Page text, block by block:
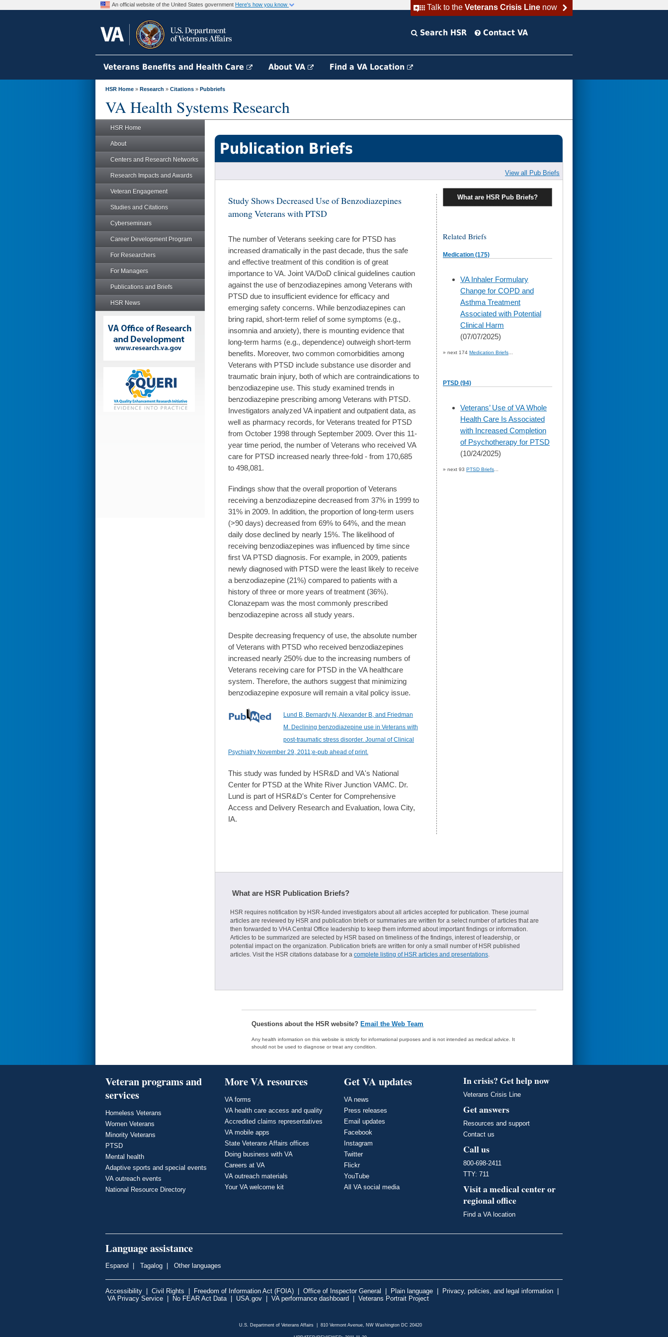
Talk to the Veterans Crisis Linenow
An official website of the United States government Here's how you know
Search HSR Contact VA
Veterans Benefits and Health Care About VA Find a VA Location
HSR Home » Research » Citations » Pubbriefs
VA Health Systems Research
HSR Home
About
Centers and Research Networks
Research Impacts and Awards
Veteran Engagement
Studies and Citations
Cyberseminars
Career Development Program
For Researchers
For Managers
Publications and Briefs
HSR News
Publication Briefs
View all Pub Briefs
Study Shows Decreased Use of Benzodiazepines
among Veterans with PTSD
The number of Veterans seeking care for PTSD has
increased dramatically in the past decade, thus the safe
and effective treatment of this condition is of great
importance to VA. Joint VA/DoD clinical guidelines caution
against the use of benzodiazepines among Veterans with
PTSD due to insufficient evidence for efficacy and
emerging safety concerns. While benzodiazepines can
bring rapid, short-term relief of some symptoms (e.g.,
insomnia and anxiety), there is mounting evidence that
long-term harms (e.g., dependence) outweigh short-term
benefits. Moreover, two common comorbidities among
Veterans with PTSD include substance use disorder and
traumatic brain injury, both of which are contraindications to
benzodiazepine use. This study examined trends in
benzodiazepine prescribing among Veterans with PTSD.
Investigators analyzed VA inpatient and outpatient data, as
well as pharmacy records, for Veterans treated for PTSD
from October 1998 through September 2009. Over this 11-
year time period, the number of Veterans who received VA
care for PTSD increased nearly three-fold - from 170,685
to 498,081.
Findings show that the overall proportion of Veterans
receiving a benzodiazepine decreased from 37% in 1999 to
31% in 2009. In addition, the proportion of long-term users
(>90 days) decreased from 69% to 64%, and the mean
daily dose declined by nearly 15%. The likelihood of
receiving benzodiazepines was influenced by time since
first VA PTSD diagnosis. For example, in 2009, patients
newly diagnosed with PTSD were the least likely to receive
a benzodiazepine (21%) compared to patients with a
history of three or more years of treatment (36%).
Clonazepam was the most commonly prescribed
benzodiazepine across all study years.
Despite decreasing frequency of use, the absolute number
of Veterans with PTSD who received benzodiazepines
increased nearly 250% due to the increasing numbers of
Veterans receiving care for PTSD in the VA healthcare
system. Therefore, the authors suggest that minimizing
benzodiazepine exposure will remain a vital policy issue.
Lund B, Bernardy N, Alexander B, and Friedman
M. Declining benzodiazepine use in Veterans with
post-traumatic stress disorder. Journal of Clinical
Psychiatry November 29, 2011;e-pub ahead of print.
This study was funded by HSR&D and VA's National
Center for PTSD at the White River Junction VAMC. Dr.
Lund is part of HSR&D's Center for Comprehensive
Access and Delivery Research and Evaluation, Iowa City,
IA.
What are HSR Pub Briefs?
Related Briefs
Medication (175)
skip
to
page
content
VA Inhaler Formulary
Change for COPD and
Asthma Treatment
Associated with Potential
Clinical Harm
(07/07/2025)
» next 174 Medication Briefs
PTSD (94)
skip
to
page
content
Veterans’ Use of VA Whole
Health Care Is Associated
with Increased Completion
of Psychotherapy for PTSD
(10/24/2025)
» next 93 PTSD Briefs
What are HSR Publication Briefs?
HSR requires notification by HSR-funded investigators about all articles accepted for publication. These journal
articles are reviewed by HSR and publication briefs or summaries are written for a select number of articles that are
then forwarded to VHA Central Office leadership to keep them informed about important findings or information.
Articles to be summarized are selected by HSR based on timeliness of the findings, interest of leadership, or
potential impact on the organization. Publication briefs are written for only a small number of HSR published
articles. Visit the HSR citations database for a complete listing of HSR articles and presentations.
Questions about the HSR website? Email the Web Team
Any health information on this website is strictly for informational purposes and is not intended as medical advice. It
should not be used to diagnose or treat any condition.
Veteran programs and
services
Homeless Veterans
Women Veterans
Minority Veterans
PTSD
Mental health
Adaptive sports and special events
VA outreach events
National Resource Directory
More VA resources
VA forms
VA health care access and quality
Accredited claims representatives
VA mobile apps
State Veterans Affairs offices
Doing business with VA
Careers at VA
VA outreach materials
Your VA welcome kit
Get VA updates
VA news
Press releases
Email updates
Facebook
Instagram
Twitter
Flickr
YouTube
All VA social media
In crisis? Get help now
Veterans Crisis Line
Get answers
Resources and support
Contact us
Call us
800-698-2411
TTY: 711
Visit a medical center or
regional office
Find a VA location
Language assistance
Espanol Tagalog Other languages
Accessibility Civil Rights Freedom of Information Act (FOIA) Office of Inspector General Plain language Privacy, policies, and legal information
VA Privacy Service
No FEAR Act Data| USA.gov VA performance dashboard Veterans Portrait Project
U.S. Department of Veterans Affairs | 810 Vermont Avenue, NW Washington DC 20420